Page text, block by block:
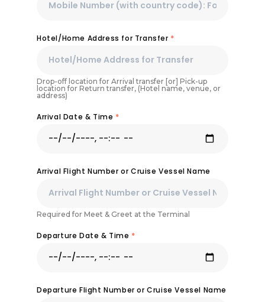
Hotel/Home Address for Transfer *
Drop-off location for Arrival transfer [or] Pick-up
location for Return transfer, (Hotel name, venue, or
address)
Arrival Date & Time *
Arrival Flight Number or Cruise Vessel Name
Required for Meet & Greet at the Terminal
Departure Date & Time *
Departure Flight Number or Cruise Vessel Name